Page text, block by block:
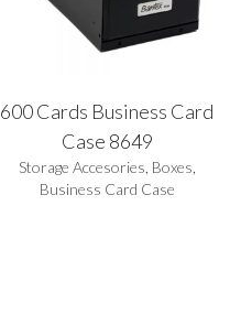
600 Cards Business Card
Case 8649
Storage Accesories Boxes
Business Card Case